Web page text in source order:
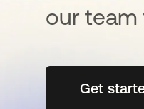
our team
Get